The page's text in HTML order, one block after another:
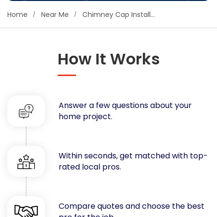
Concrete
Decks, Porches, Gazebos & Play Equipment
Drywall & Insulation
Flooring
Foundations
Garages
Gutters
Handyman Services
Heating & Cooling
Kitchen Remodeling
Lawn Care
Home Near Me Chimney Cap Installers
How It Works
Answer a few questions about your
home project.
Within seconds, get matched with top-
rated local pros.
Compare quotes and choose the best